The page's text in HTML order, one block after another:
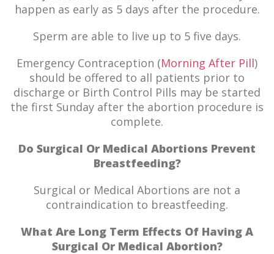
happen as early as 5 days after the procedure.
Sperm are able to live up to 5 five days.
Emergency Contraception (Morning After Pill)
should be offered to all patients prior to
discharge or Birth Control Pills may be started
the first Sunday after the abortion procedure is
complete.
Do Surgical Or Medical Abortions Prevent
Breastfeeding?
Surgical or Medical Abortions are not a
contraindication to breastfeeding.
What Are Long Term Effects Of Having A
Surgical Or Medical Abortion?